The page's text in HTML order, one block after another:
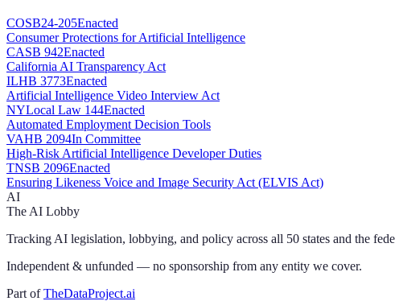
COSB24-205Enacted
Consumer Protections for Artificial Intelligence
CASB 942Enacted
California AI Transparency Act
ILHB 3773Enacted
Artificial Intelligence Video Interview Act
NYLocal Law 144Enacted
Automated Employment Decision Tools
VAHB 2094In Committee
High-Risk Artificial Intelligence Developer Duties
TNSB 2096Enacted
Ensuring Likeness Voice and Image Security Act (ELVIS Act)
AI
The AI Lobby
Tracking AI legislation, lobbying, and policy across all 50 states and the
Independent & unfunded — no sponsorship from any entity we cover.
Part of TheDataProject.ai